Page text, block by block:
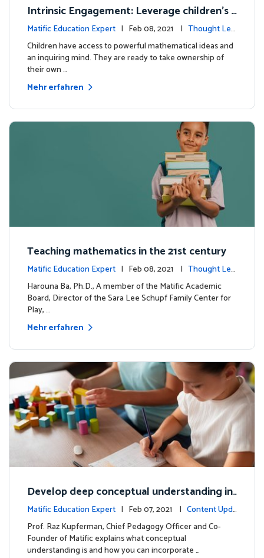
Intrinsic Engagement: Leverage children's
mathematical potential and inquiring mind
Matific Education Expert | Feb 08, 2021 | Thought Lea
dership
Children have access to powerful mathematical ideas and
an inquiring mind. They are ready to take ownership of
their own …
Mehr erfahren
Teaching mathematics in the 21st century
Matific Education Expert | Feb 08, 2021 | Thought Lea
dership
Harouna Ba, Ph.D., A member of the Matific Academic
Board, Director of the Sara Lee Schupf Family Center for
Play, …
Mehr erfahren
Develop deep conceptual understanding in
mathematics
Matific Education Expert | Feb 07, 2021 | Content Upda
tes
Prof. Raz Kupferman, Chief Pedagogy Officer and Co-
Founder of Matific explains what conceptual
understanding is and how you can incorporate …